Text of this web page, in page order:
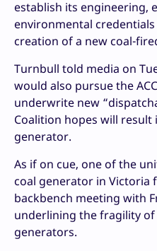
establish its engineering,
environmental
creation of a new coal-
Turnbull told media on
would also pursue the
underwrite new
Coalition hopes will result
generator.
As if on cue, one of the
coal generator in Victoria
backbench meeting with
underlining the fragility of
generators.